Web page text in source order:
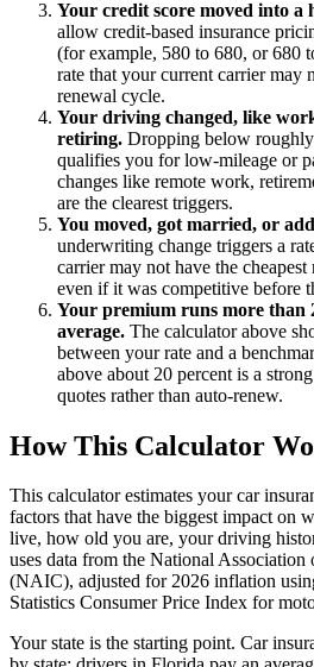
Your credit score moved into a
allow credit-based insurance
(for example, 580 to 680, or 680
rate that your current carrier may
renewal cycle.
Your driving changed, like
retiring. Dropping below
qualifies you for low-mileage or
changes like remote work,
are the clearest triggers.
You moved, got married, or
underwriting change triggers a
carrier may not have the
even if it was competitive before
Your premium runs more than
average. The calculator above
between your rate and a
above about 20 percent is a
quotes rather than auto-renew.
How This Calculator
This calculator estimates your car
factors that have the biggest impact on
live, how old you are, your driving
uses data from the National Association
(NAIC), adjusted for 2026 inflation
Statistics Consumer Price Index for
Your state is the starting point. Car